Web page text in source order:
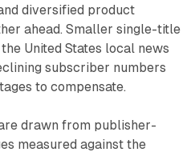
diversified product
ahead. Smaller single-title
United States local news
subscriber numbers
to compensate.
drawn from publisher-
measured against the